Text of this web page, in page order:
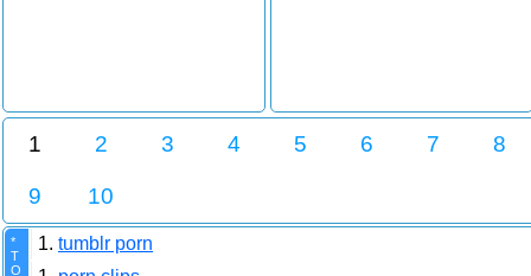
1 2 3 4 5 6 7 8
9 10
*
T
O
1. tumblr porn